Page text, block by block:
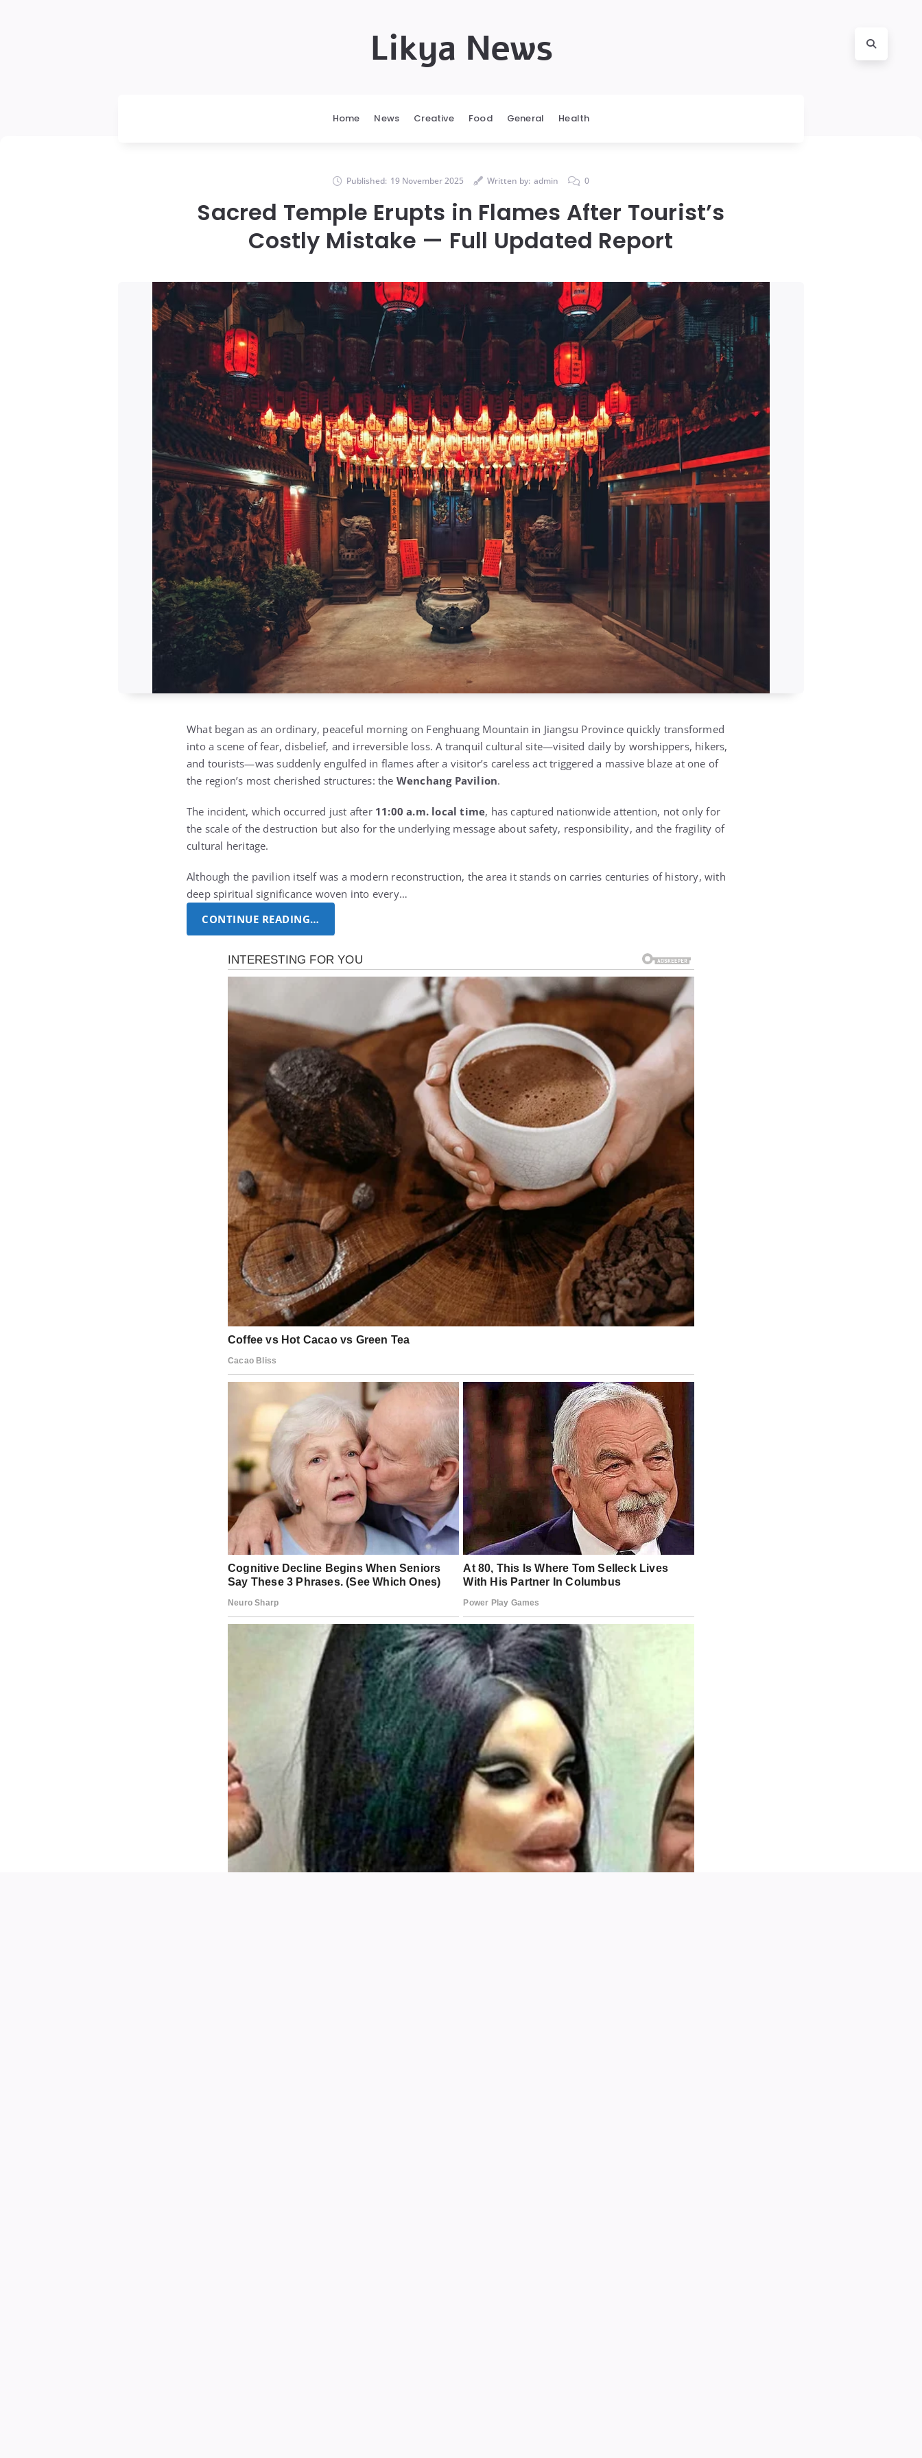
Likya News
Home News Creative Food General Health
Published: 19 November 2025 Written by: admin 0
Sacred Temple Erupts in Flames After Tourist’s
Costly Mistake — Full Updated Report
What began as an ordinary, peaceful morning on Fenghuang Mountain in Jiangsu Province quickly transformed
into a scene of fear, disbelief, and irreversible loss. A tranquil cultural site—visited daily by worshippers, hikers,
and tourists—was suddenly engulfed in flames after a visitor’s careless act triggered a massive blaze at one of
the region’s most cherished structures: the Wenchang Pavilion.
The incident, which occurred just after 11:00 a.m. local time, has captured nationwide attention, not only for
the scale of the destruction but also for the underlying message about safety, responsibility, and the fragility of
cultural heritage.
Although the pavilion itself was a modern reconstruction, the area it stands on carries centuries of history, with
deep spiritual significance woven into every…
CONTINUE READING…